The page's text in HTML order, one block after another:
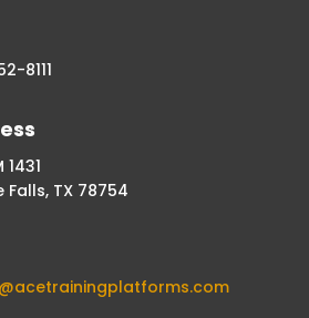
8111
1431
Falls, TX 78754